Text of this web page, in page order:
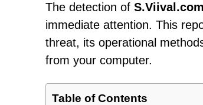
The detection of S.Viival.com
immediate attention. This
threat, its operational
from your computer.
Table of Contents